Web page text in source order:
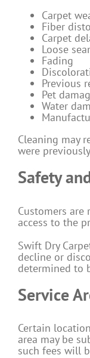
Carpet
Fiber
Carpet
Loose
Fading
Previous
Pet
Water
Cleaning may
were
Safety
Customers
access to the
Swift Dry
decline or
determined to
Service
Certain
area may be
such fees will